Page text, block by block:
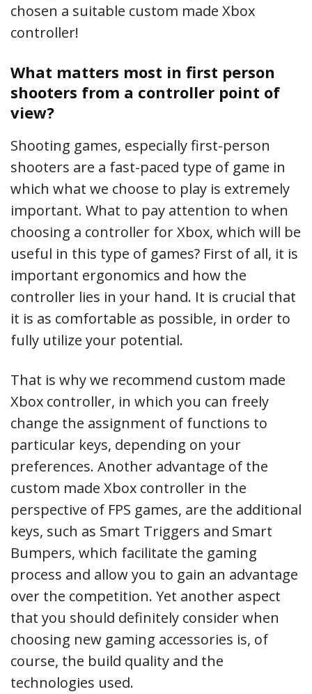
chosen a suitable custom made Xbox
controller!
What matters most in first person
shooters from a controller point of
view?
Shooting games, especially first-person
shooters are a fast-paced type of game in
which what we choose to play is extremely
important. What to pay attention to when
choosing a controller for Xbox, which will be
useful in this type of games? First of all, it is
important ergonomics and how the
controller lies in your hand. It is crucial that
it is as comfortable as possible, in order to
fully utilize your potential.
That is why we recommend custom made
Xbox controller, in which you can freely
change the assignment of functions to
particular keys, depending on your
preferences. Another advantage of the
custom made Xbox controller in the
perspective of FPS games, are the additional
keys, such as Smart Triggers and Smart
Bumpers, which facilitate the gaming
process and allow you to gain an advantage
over the competition. Yet another aspect
that you should definitely consider when
choosing new gaming accessories is, of
course, the build quality and the
technologies used.